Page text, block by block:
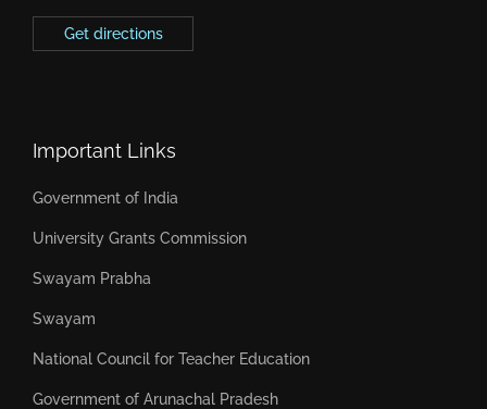
Get directions
Important Links
Government of India
University Grants Commission
Swayam Prabha
Swayam
National Council for Teacher Education
Government of Arunachal Pradesh